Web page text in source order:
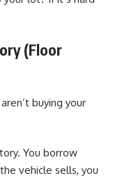
(Floor
buying your
You borrow
vehicle sells, you